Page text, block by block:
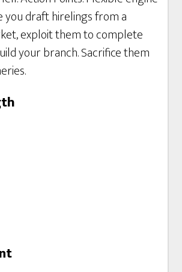
you draft hirelings from a
exploit them to complete
your branch. Sacrifice them